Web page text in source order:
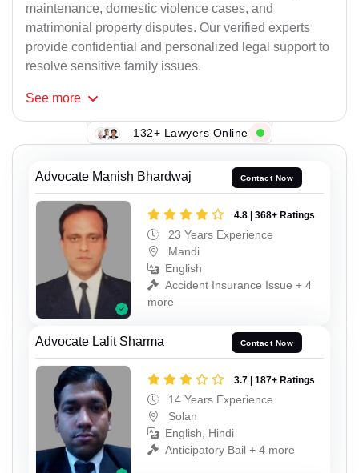
maintenance, domestic violence cases, and
matrimonial property disputes. Our verified experts
provide confidential and personalized legal support to
resolve sensitive family issues.
See more
132+ Lawyers Online
Advocate Manish Bhardwaj Contact Now
4.8 | 368+ Ratings
23 Years Experience
Mandi
English
Accident Insurance Issue + 4
more
Advocate Lalit Sharma Contact Now
3.7 | 187+ Ratings
14 Years Experience
Solan
English, Hindi
Anticipatory Bail + 4 more